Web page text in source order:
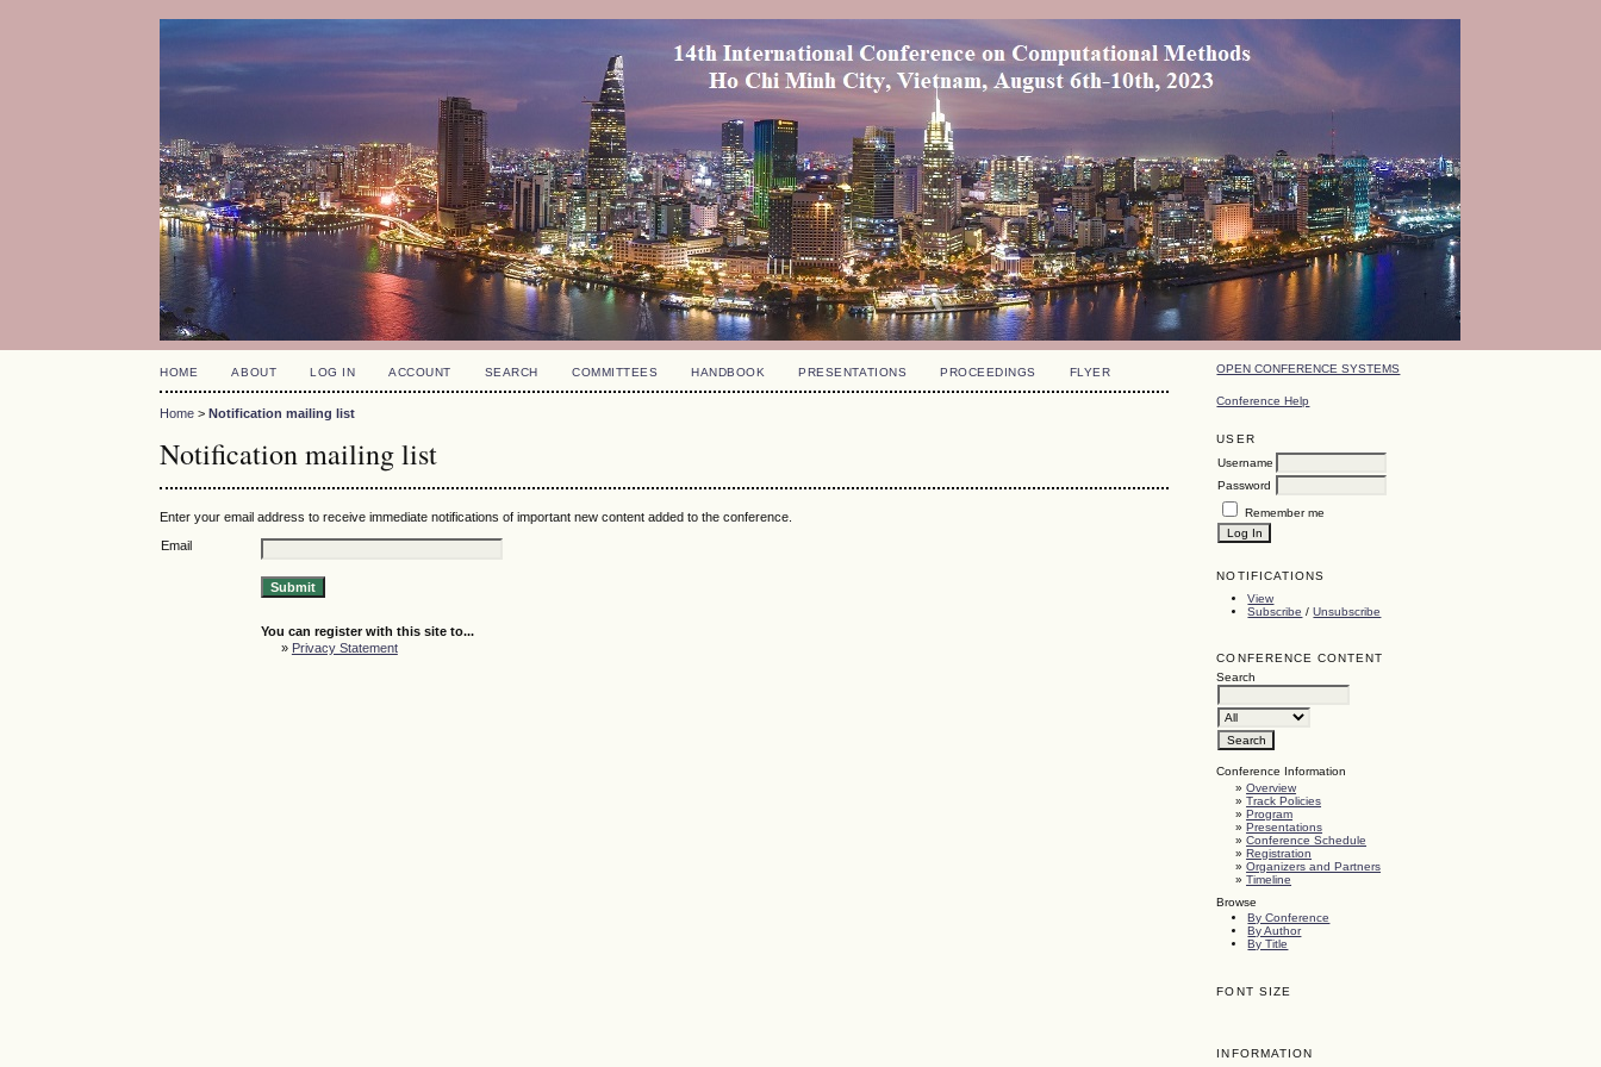
OPEN CONFERENCE SYSTEMS
Conference Help
USER
Username
Password
Remember me
NOTIFICATIONS
View
Subscribe /Unsubscribe
CONFERENCE CONTENT
Search
Conference Information
»Overview
»Track Policies
»Program
»Presentations
»Conference Schedule
»Registration
»Organizers and Partners
»Timeline
Browse
By Conference
By Author
By Title
FONT SIZE
INFORMATION
HOME ABOUT LOG IN ACCOUNT SEARCH COMMITTEES HANDBOOK PRESENTATIONS PROCEEDINGS FLYER
Home >Notification mailing list
Notification mailing list
Enter your email address to receive immediate notifications of important new content added to the conference.
Email
You can register with this site to...
» Privacy Statement